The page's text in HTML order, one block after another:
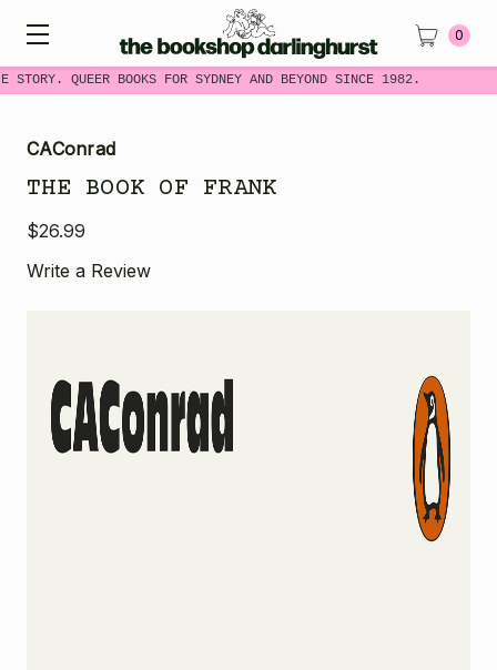
STORY. QUEER BOOKS FOR SYDNEY AND BEYOND SINCE 1982.
0
CAConrad
THE BOOK OF FRANK
$26.99
Write a Review